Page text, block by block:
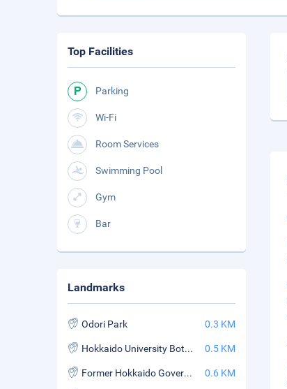
Top Facilities
Parking
Wi-Fi
Room Services
Swimming Pool
Gym
Bar
Landmarks
Odori Park 0.3 KM
Hokkaido University Botanic Garden 0.5 KM
Former Hokkaido Government Office Building 0.6 KM